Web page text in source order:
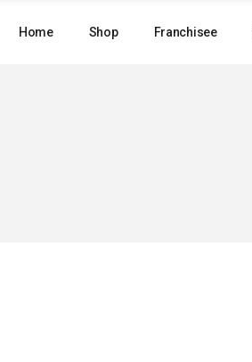
Home Shop Franchisee